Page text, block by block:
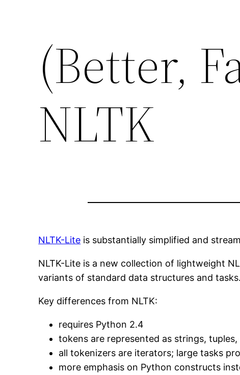
(Better,
NLTK
NLTK-Lite is substantially simplified and
NLTK-Lite is a new collection of lightweight
variants of standard data structures and
Key differences from NLTK:
requires Python 2.4
tokens are represented as strings,
all tokenizers are iterators; large tasks
more emphasis on Python constructs